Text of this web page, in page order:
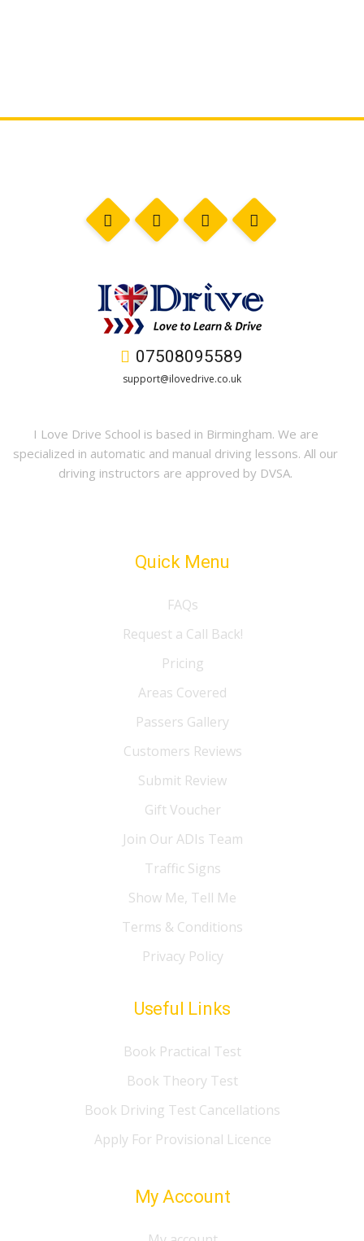
07508095589
support@ilovedrive.co.uk
I Love Drive School is based in Birmingham. We are
specialized in automatic and manual driving lessons. All our
driving instructors are approved by DVSA.
Quick Menu
FAQs
Request a Call Back!
Pricing
Areas Covered
Passers Gallery
Customers Reviews
Submit Review
Gift Voucher
Join Our ADIs Team
Traffic Signs
Show Me, Tell Me
Terms & Conditions
Privacy Policy
Useful Links
Book Practical Test
Book Theory Test
Book Driving Test Cancellations
Apply For Provisional Licence
My Account